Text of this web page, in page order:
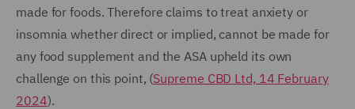
made for foods. Therefore claims to treat anxiety or
insomnia whether direct or implied, cannot be made for
any food supplement and the ASA upheld its own
challenge on this point, (Supreme CBD Ltd, 14 February
2024).